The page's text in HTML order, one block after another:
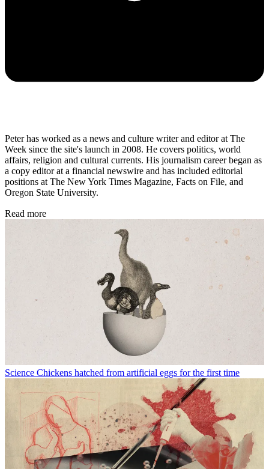
Peter has worked as a news and culture writer and editor at The
Week since the site's launch in 2008. He covers politics, world
affairs, religion and cultural currents. His journalism career began as
a copy editor at a financial newswire and has included editorial
positions at The New York Times Magazine, Facts on File, and
Oregon State University.
Read more
Science Chickens hatched from artificial eggs for the first time